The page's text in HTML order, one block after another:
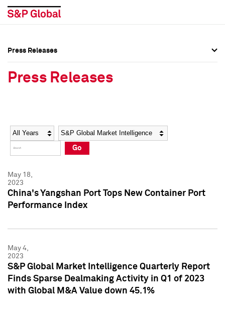
Social Media Directory
Press Kit
Social Media Directory
Press Kit
Press Releases
Press Releases
Year Category
Go
May 18,
2023
China's Yangshan Port Tops New Container Port
Performance Index
May 4,
2023
S&P Global Market Intelligence Quarterly Report
Finds Sparse Dealmaking Activity in Q1 of 2023
with Global M&A Value down 45.1%